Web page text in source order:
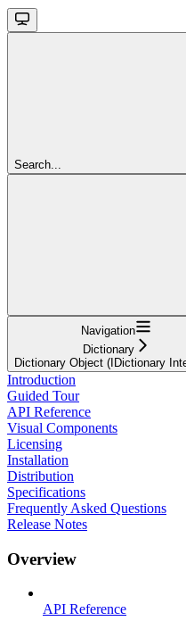
Search...
Navigation
Dictionary
Dictionary Object (IDictionary
Introduction
Guided Tour
API Reference
Visual Components
Licensing
Installation
Distribution
Specifications
Frequently Asked Questions
Release Notes
Overview
API Reference